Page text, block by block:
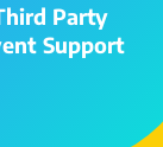
Party
Support